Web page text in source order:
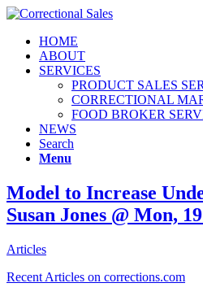
HOME
ABOUT
SERVICES
PRODUCT SALES
CORRECTIONAL
FOOD BROKER
NEWS
Search
Menu
Model to Increase
Susan Jones @ Mon,
Articles
Recent Articles on corrections.com